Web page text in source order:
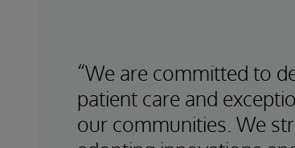
“We are committed to
patient care and
our communities. We